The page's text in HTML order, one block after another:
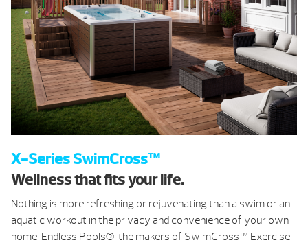
X-Series SwimCross™
Wellness that fits your life.
Nothing is more refreshing or rejuvenating than a swim or an
aquatic workout in the privacy and convenience of your own
home. Endless Pools®, the makers of SwimCross™ Exercise